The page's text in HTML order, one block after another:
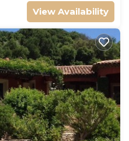
View Availability